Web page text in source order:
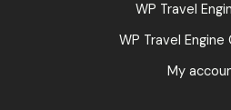
WP Travel
WP Travel
My